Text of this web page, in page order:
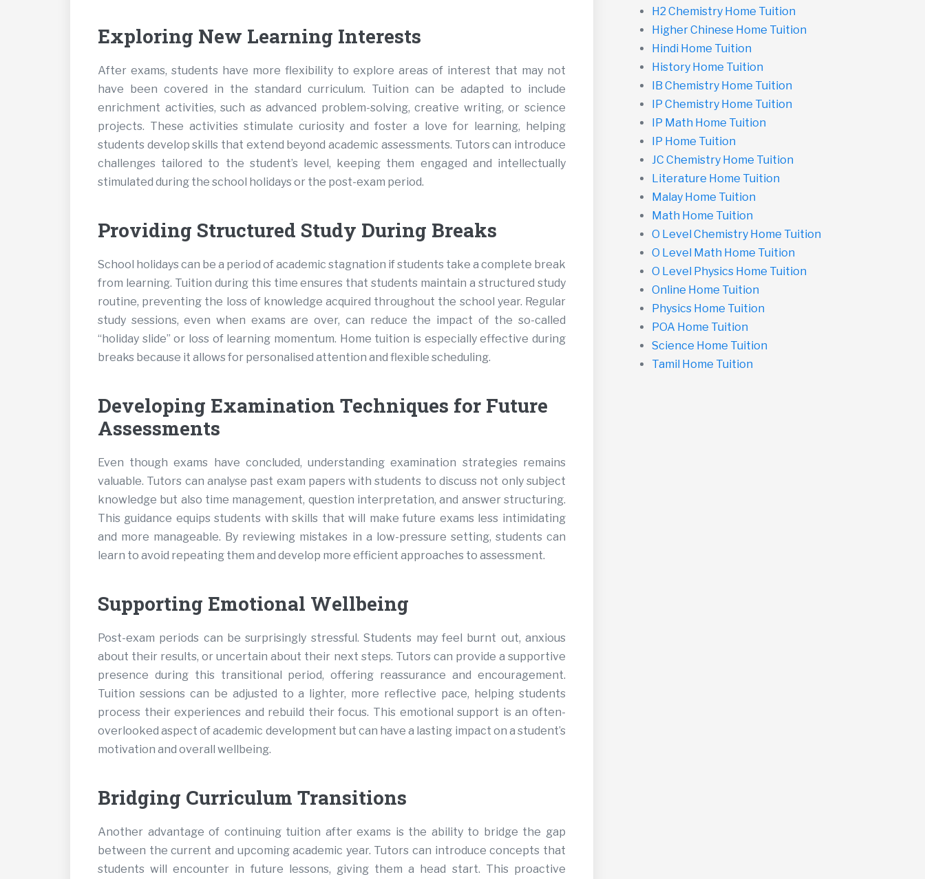
Exploring New Learning Interests
After exams, students have more flexibility to explore areas of interest that may not
have been covered in the standard curriculum. Tuition can be adapted to include
enrichment activities, such as advanced problem-solving, creative writing, or science
projects. These activities stimulate curiosity and foster a love for learning, helping
students develop skills that extend beyond academic assessments. Tutors can introduce
challenges tailored to the student’s level, keeping them engaged and intellectually
stimulated during the school holidays or the post-exam period.
Providing Structured Study During Breaks
School holidays can be a period of academic stagnation if students take a complete break
from learning. Tuition during this time ensures that students maintain a structured study
routine, preventing the loss of knowledge acquired throughout the school year. Regular
study sessions, even when exams are over, can reduce the impact of the so-called
“holiday slide” or loss of learning momentum. Home tuition is especially effective during
breaks because it allows for personalised attention and flexible scheduling.
Developing Examination Techniques for Future
Assessments
Even though exams have concluded, understanding examination strategies remains
valuable. Tutors can analyse past exam papers with students to discuss not only subject
knowledge but also time management, question interpretation, and answer structuring.
This guidance equips students with skills that will make future exams less intimidating
and more manageable. By reviewing mistakes in a low-pressure setting, students can
learn to avoid repeating them and develop more efficient approaches to assessment.
Supporting Emotional Wellbeing
Post-exam periods can be surprisingly stressful. Students may feel burnt out, anxious
about their results, or uncertain about their next steps. Tutors can provide a supportive
presence during this transitional period, offering reassurance and encouragement.
Tuition sessions can be adjusted to a lighter, more reflective pace, helping students
process their experiences and rebuild their focus. This emotional support is an often-
overlooked aspect of academic development but can have a lasting impact on a student’s
motivation and overall wellbeing.
Bridging Curriculum Transitions
Another advantage of continuing tuition after exams is the ability to bridge the gap
between the current and upcoming academic year. Tutors can introduce concepts that
students will encounter in future lessons, giving them a head start. This proactive
H2 Chemistry Home Tuition
Higher Chinese Home Tuition
Hindi Home Tuition
History Home Tuition
IB Chemistry Home Tuition
IP Chemistry Home Tuition
IP Math Home Tuition
IP Home Tuition
JC Chemistry Home Tuition
Literature Home Tuition
Malay Home Tuition
Math Home Tuition
O Level Chemistry Home Tuition
O Level Math Home Tuition
O Level Physics Home Tuition
Online Home Tuition
Physics Home Tuition
POA Home Tuition
Science Home Tuition
Tamil Home Tuition